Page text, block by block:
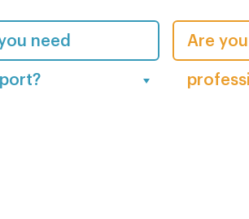
need Are you